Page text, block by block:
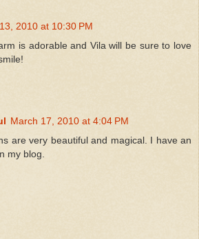
2010 at 10:30 PM
is adorable and Vila will be sure to love
March 17, 2010 at 4:04 PM
are very beautiful and magical. I have an
my blog.